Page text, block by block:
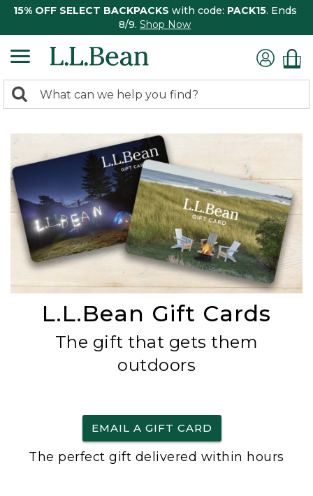
15% OFF SELECT BACKPACKS with code: PACK15. Ends
8/9. Shop Now
search
Search:
L.L.Bean Gift Cards
The gift that gets them
outdoors
EMAIL A GIFT CARD
The perfect gift delivered within hours